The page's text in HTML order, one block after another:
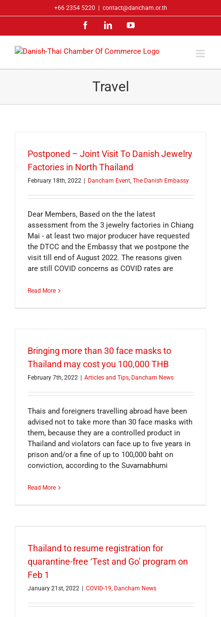
to
+66 2354 5220 contact@dancham.or.th
FacebookLinkedInYouTube
Travel
Postponed – Joint Visit To Danish Jewelry
Factories in North Thailand
February 18th, 2022 Dancham Event, The Danish Embassy
Dear Members, Based on the the latest
assessment from the 3 jewelry factories in Chiang
Mai - at least two major producer have requested
the DTCC and the Embassy that we postpone the
visit till end of August 2022. The reasons given
are still COVID concerns as COVID rates are
Read More
Bringing more than 30 face masks to
Thailand may cost you 100,000 THB
February 7th, 2022 Articles and Tips, Dancham News
Thais and foreigners travelling abroad have been
advised not to take more than 30 face masks with
them, because they are a controlled product in
Thailand and violators can face up to five years in
prison and/or a fine of up to 100,000 baht on
conviction, according to the Suvarnabhumi
Read More
Thailand to resume registration for
quarantine-free ‘Test and Go’ program on
Feb 1
January 21st, 2022 COVID-19, Dancham News